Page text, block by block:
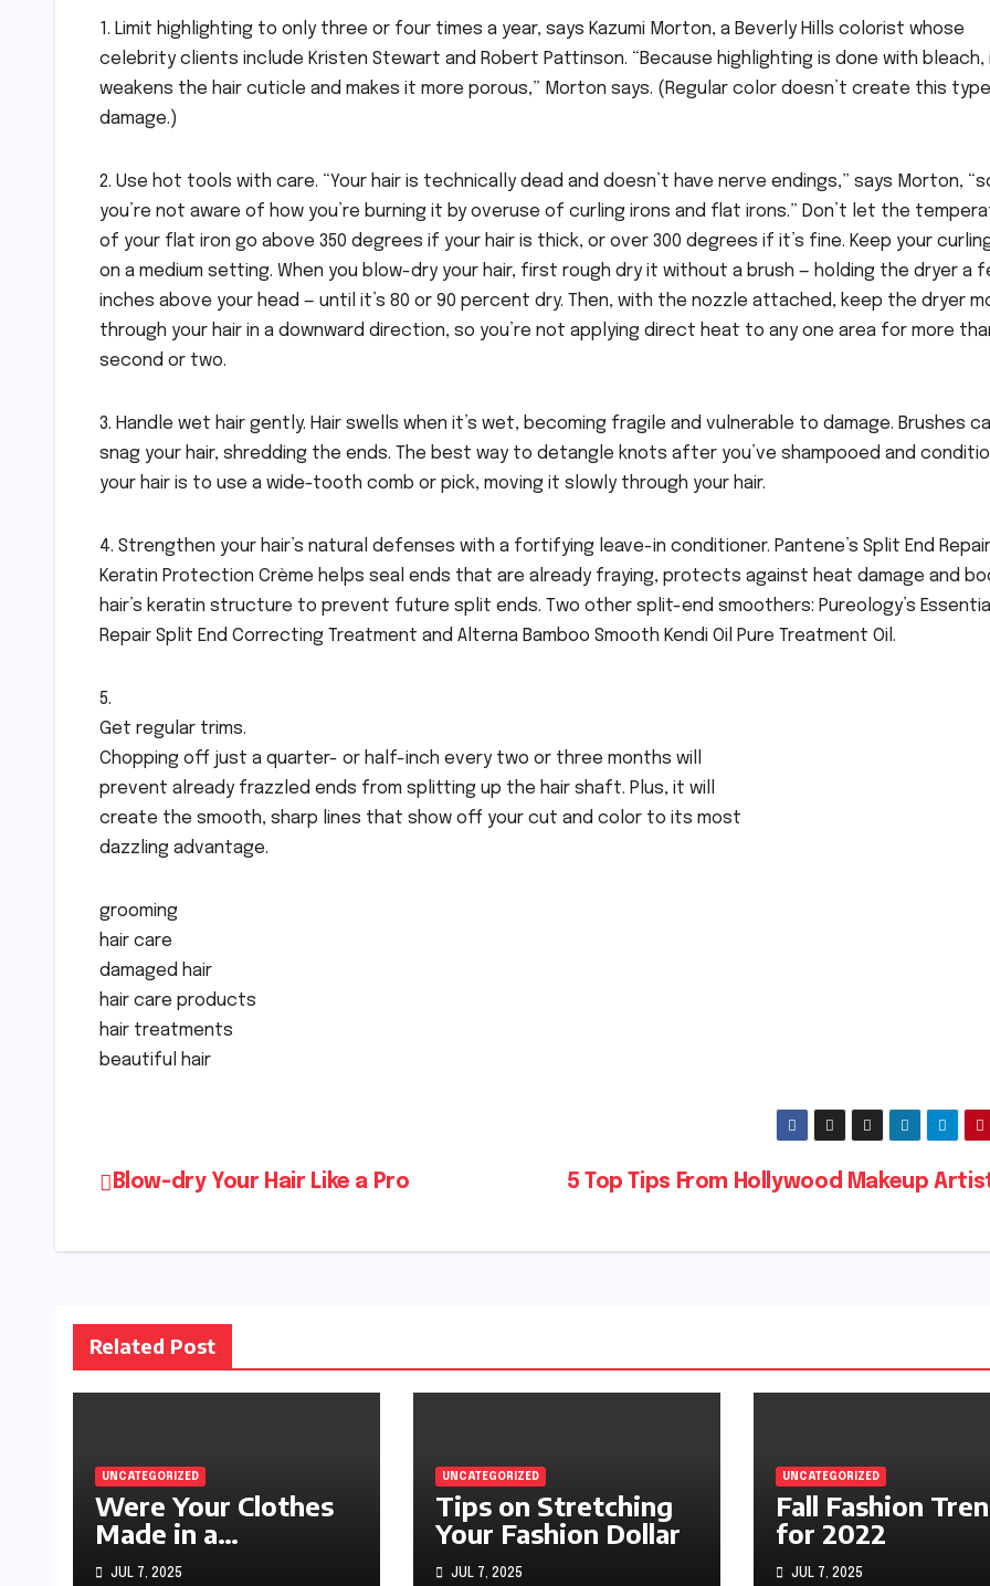
1. Limit highlighting to only three or four times a year, says Kazumi Morton, a Beverly Hills colorist whose
celebrity clients include Kristen Stewart and Robert Pattinson. “Because highlighting is done with bleach,
weakens the hair cuticle and makes it more porous,” Morton says. (Regular color doesn’t create this
damage.)
2. Use hot tools with care. “Your hair is technically dead and doesn’t have nerve endings,” says Morton,
you’re not aware of how you’re burning it by overuse of curling irons and flat irons.” Don’t let the
of your flat iron go above 350 degrees if your hair is thick, or over 300 degrees if it’s fine. Keep your
on a medium setting. When you blow-dry your hair, first rough dry it without a brush — holding the dryer a
inches above your head — until it’s 80 or 90 percent dry. Then, with the nozzle attached, keep the dryer
through your hair in a downward direction, so you’re not applying direct heat to any one area for more
second or two.
3. Handle wet hair gently. Hair swells when it’s wet, becoming fragile and vulnerable to damage. Brushes
snag your hair, shredding the ends. The best way to detangle knots after you’ve shampooed and
your hair is to use a wide-tooth comb or pick, moving it slowly through your hair.
4. Strengthen your hair’s natural defenses with a fortifying leave-in conditioner. Pantene’s Split End Repair
Keratin Protection Crème helps seal ends that are already fraying, protects against heat damage and
hair’s keratin structure to prevent future split ends. Two other split-end smoothers: Pureology’s
Repair Split End Correcting Treatment and Alterna Bamboo Smooth Kendi Oil Pure Treatment Oil.
5.
Get regular trims.
Chopping off just a quarter- or half-inch every two or three months will
prevent already frazzled ends from splitting up the hair shaft. Plus, it will
create the smooth, sharp lines that show off your cut and color to its most
dazzling advantage.
grooming
hair care
damaged hair
hair care products
hair treatments
beautiful hair
Post
5 Top Tips From Hollywood Makeup
Blow-dry Your Hair Like a Pro
Related Post
UNCATEGORIZED
Were Your Clothes
Made in a
Sweatshop?
JUL 7, 2025
UNCATEGORIZED
Tips on Stretching
Your Fashion Dollar
JUL 7, 2025
UNCATEGORIZED
Fall Fashion
for 2022
JUL 7, 2025